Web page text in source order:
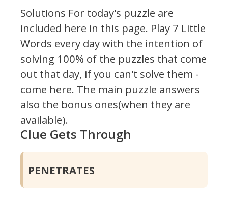
Solutions For today's puzzle are
included here in this page. Play 7 Little
Words every day with the intention of
solving 100% of the puzzles that come
out that day, if you can't solve them -
come here. The main puzzle answers
also the bonus ones(when they are
available).
Clue Gets Through
PENETRATES